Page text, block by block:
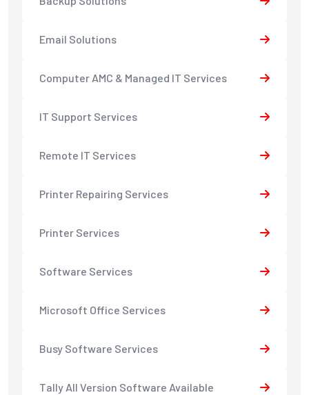
Email Solutions
Computer AMC & Managed IT Services
IT Support Services
Remote IT Services
Printer Repairing Services
Printer Services
Software Services
Microsoft Office Services
Busy Software Services
Tally All Version Software Available